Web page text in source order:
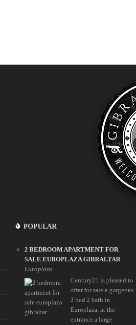
POPULAR
2 BEDROOM APARTMENT FOR
SALE EUROPLAZA GIBRALTAR
Europlaza
Century21 is pleased to
offer for sale a gorgeous
2 bed 2 bath in
Europlaza, at the
entrance a large